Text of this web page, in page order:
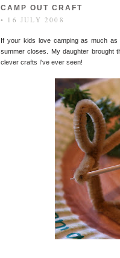
CAMP OUT CRAFT
• 16 JULY 2008
If your kids love camping as much as
summer closes. My daughter brought
clever crafts I've ever seen!